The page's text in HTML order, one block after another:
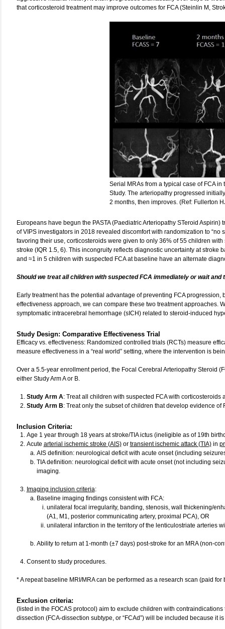
that corticosteroid treatment may improve outcomes for FCA (Steinlin M,
Serial MRAs from a typical case of FCA
Study. The arteriopathy progressed
2 months, then improves. (Ref: Fullerton
Europeans have begun the PASTA (Paediatric Arteriopathy STeroid
of VIPS investigators in 2018 revealed discomfort with randomization to
favoring their use, corticosteroids were given to only 36% of 55 children
stroke (IQR 1.5, 6). This incongruity reflects diagnostic uncertainty at
and ≈1 in 5 children with suspected FCA at baseline have an alternate
Should we treat all children with suspected FCA immediately or wait
Early treatment has the potential advantage of preventing FCA
effectiveness approach, we can compare these two treatment approaches.
symptomatic intracerebral hemorrhage (sICH) related to steroid-induced
Study Design: Comparative Effectiveness Trial
Efficacy vs. effectiveness: Randomized controlled trials (RCTs) measure
measure effectiveness in a “real world” setting, where the intervention is
Over a 5.5-year enrollment period, the Focal Cerebral Arteriopathy Steroid
either Study Arm A or B.
Study Arm A: Treat all children with suspected FCA with corticosteroids
Study Arm B: Treat only the subset of children that develop evidence of
Inclusion Criteria:
Age 1 year through 18 years at stroke/TIA ictus (ineligible as of 19th
Acute arterial ischemic stroke (AIS)or transient ischemic attack (TIA)in
AIS definition: neurological deficit with acute onset (including
TIA definition: neurological deficit with acute onset (not including
imaging.
Imaging inclusion criteria:
Baseline imaging findings consistent with FCA:
unilateral focal irregularity, banding, stenosis, wall thickening/
(A1, M1, posterior communicating artery, proximal PCA), OR
unilateral infarction in the territory of the lenticulostriate arteries
Ability to return at 1-month (±7 days) post-stroke for an MRA (non-
Consent to study procedures.
* A repeat baseline MRI/MRA can be performed as a research scan (paid
Exclusion criteria:
(listed in the FOCAS protocol) aim to exclude children with
dissection (FCA-dissection subtype, or “FCAd”) will be included because it